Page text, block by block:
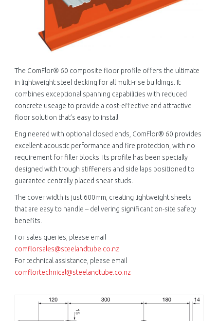
The ComFlor® 60 composite floor profile offers the ultimate
in lightweight steel decking for all multi-rise buildings. It
combines exceptional spanning capabilities with reduced
concrete useage to provide a cost-effective and attractive
floor solution that’s easy to install.
Engineered with optional closed ends, ComFlor® 60 provides
excellent acoustic performance and fire protection, with no
requirement for filler blocks. Its profile has been specially
designed with trough stiffeners and side laps positioned to
guarantee centrally placed shear studs.
The cover width is just 600mm, creating lightweight sheets
that are easy to handle – delivering significant on-site safety
benefits.
For sales queries, please email
comflorsales@steelandtube.co.nz
For technical assistance, please email
comflortechnical@steelandtube.co.nz